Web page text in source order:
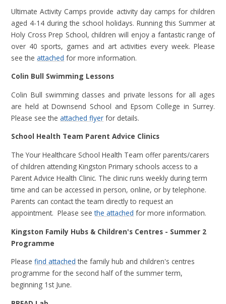
Ultimate Activity Camps provide activity day camps for children
aged 4-14 during the school holidays. Running this Summer at
Holy Cross Prep School, children will enjoy a fantastic range of
over 40 sports, games and art activities every week. Please
see theattached for more information.
Colin Bull Swimming Lessons
Colin Bull swimming classes and private lessons for all ages
are held at Downsend School and Epsom College in Surrey.
Please see theattached flyer for details.
School Health Team Parent Advice Clinics
The Your Healthcare School Health Team offer parents/carers
of children attending Kingston Primary schools access to a
Parent Advice Health Clinic. The clinic runs weekly during term
time and can be accessed in person, online, or by telephone.
Parents can contact the team directly to request an
appointment. Please seethe attached for more information.
Kingston Family Hubs & Children's Centres - Summer 2
Programme
Pleasefind attached the family hub and children's centres
programme forthe second half of the summer term,
beginning 1st June.